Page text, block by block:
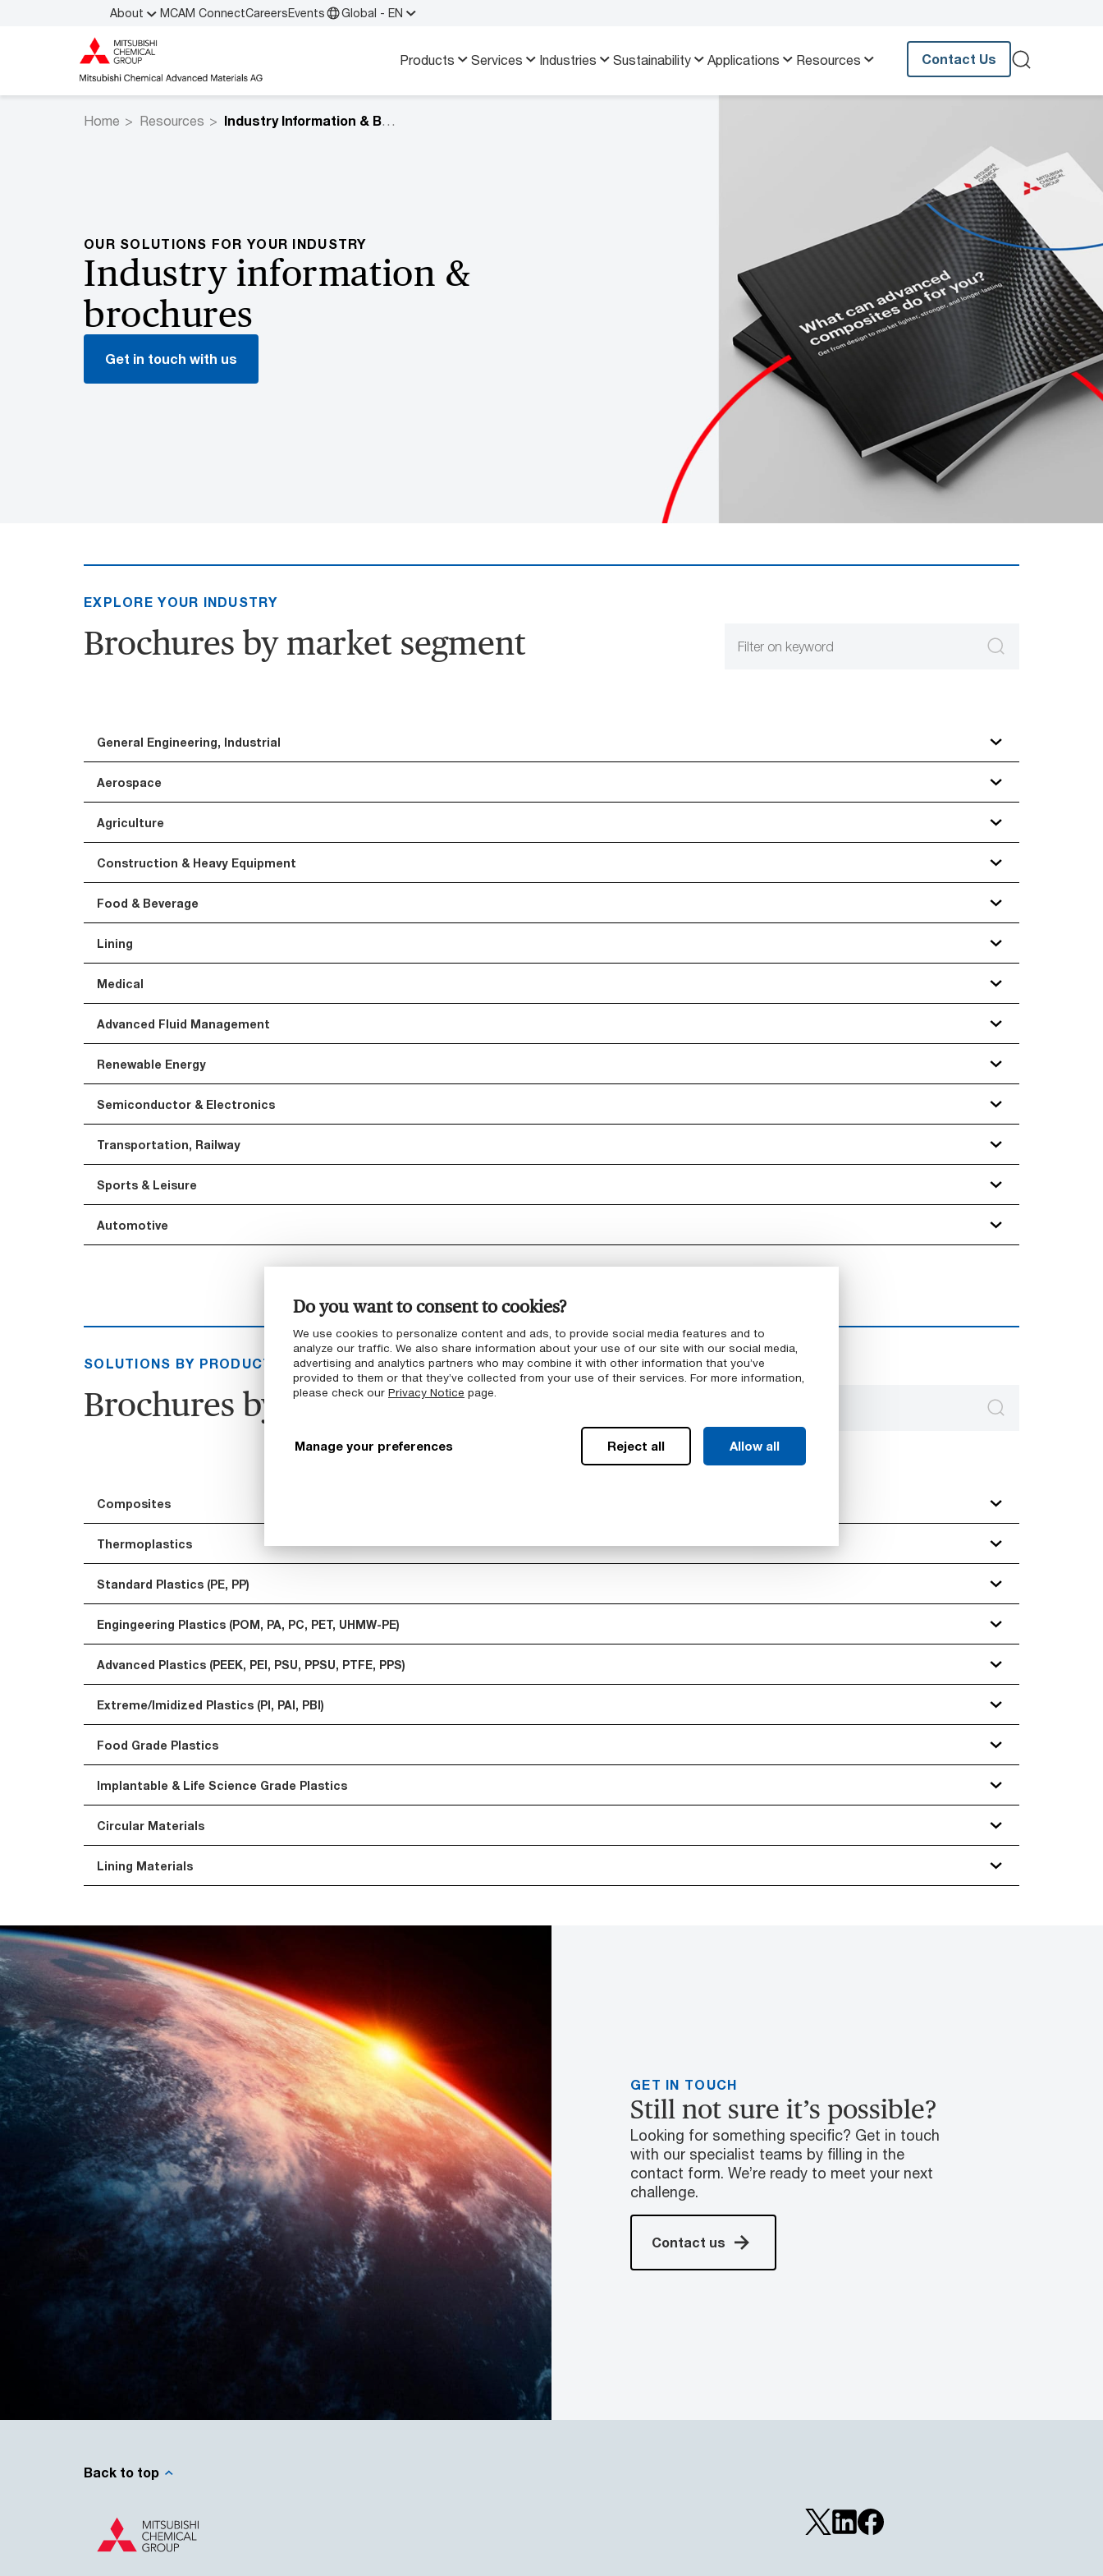
Do you want to consent to cookies?
We use cookies to personalize content and ads, to provide social media features and to
analyze our traffic. We also share information about your use of our site with our social media,
advertising and analytics partners who may combine it with other information that you’ve
provided to them or that they’ve collected from your use of their services. For more information,
please check our Privacy Notice page.
Manage your preferences Reject all Allow all
About MCAM ConnectCareersEvents Global - EN
Products Services Industries Sustainability Applications Resources Contact Us
Home Resources Industry Information & Brochures
OUR SOLUTIONS FOR YOUR INDUSTRY
Industry information &
brochures
Get in touch with us
EXPLORE YOUR INDUSTRY
Brochures by market segment
General Engineering, Industrial
Aerospace
Agriculture
Construction & Heavy Equipment
Food & Beverage
Lining
Medical
Advanced Fluid Management
Renewable Energy
Semiconductor & Electronics
Transportation, Railway
Sports & Leisure
Automotive
SOLUTIONS BY PRODUCT GROUP
Brochures by product portfolio
Composites
Thermoplastics
Standard Plastics (PE, PP)
Engingeering Plastics (POM, PA, PC, PET, UHMW-PE)
Advanced Plastics (PEEK, PEI, PSU, PPSU, PTFE, PPS)
Extreme/Imidized Plastics (PI, PAI, PBI)
Food Grade Plastics
Implantable & Life Science Grade Plastics
Circular Materials
Lining Materials
GET IN TOUCH
Still not sure it’s possible?
Looking for something specific? Get in touch
with our specialist teams by filling in the
contact form. We’re ready to meet your next
challenge.
Contact us
Back to top